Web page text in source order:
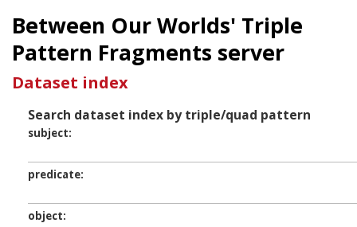
Between Our Worlds' Triple
Pattern Fragments server
Dataset index
Search dataset index by triple/quad pattern
subject
predicate
object